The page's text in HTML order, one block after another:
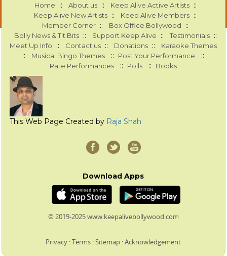
Home :: About us :: Keep Alive Active Artists ::
Keep Alive New Artists :: Keep Alive Members ::
Member Corner :: Box Office Bollywood ::
Bolly News & Tit Bits :: Support Keep Alive :: Testimonials ::
Meet Up Info :: Contact us :: Donations :: Karaoke Themes
:: Musical Bingo Themes :: Post Your Performance ::
Rate Performances :: Polls :: Books
This Web Page Created by Raja Shah
Download Apps
© 2019-2025 www.keepalivebollywood.com
Privacy :Terms :Sitemap :Acknowledgement